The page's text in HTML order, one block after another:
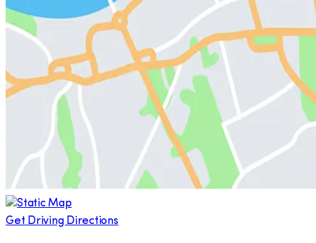
Get Driving Directions